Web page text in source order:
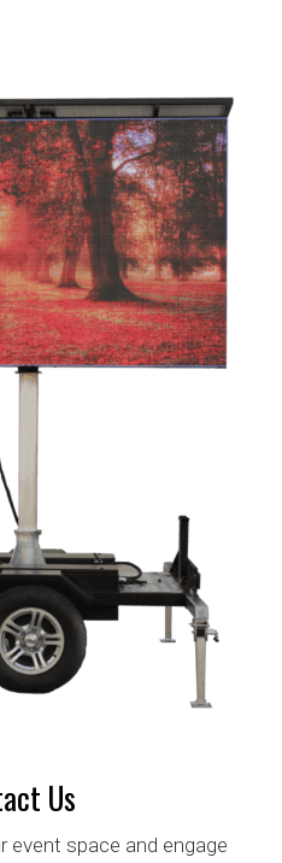
Us
event space and engage